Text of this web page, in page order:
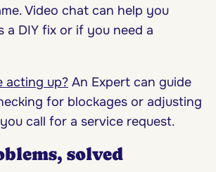
Video chat can help you
a DIY fix or if you need a
acting up? An Expert can guide
for blockages or adjusting
call for a service request.
solved